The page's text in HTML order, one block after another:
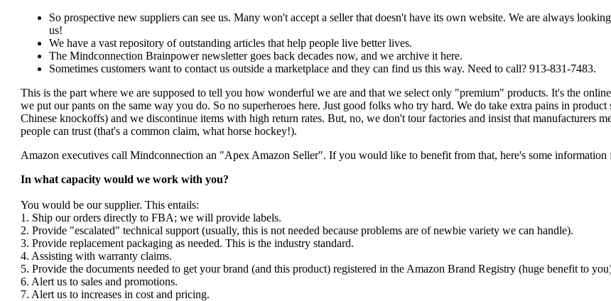
So prospective new suppliers can see us. Many won't accept a seller that doesn't have its own website. We are always
us!
We have a vast repository of outstanding articles that help people live better lives.
The Mindconnection Brainpower newsletter goes back decades now, and we archive it here.
Sometimes customers want to contact us outside a marketplace and they can find us this way. Need to call? 913-831-7483.
This is the part where we are supposed to tell you how wonderful we are and that we select only "premium" products. It's the
we put our pants on the same way you do. So no superheroes here. Just good folks who try hard. We do take extra pains in
Chinese knockoffs) and we discontinue items with high return rates. But, no, we don't tour factories and insist that manufacturers
people can trust (that's a common claim, what horse hockey!).
Amazon executives call Mindconnection an "Apex Amazon Seller". If you would like to benefit from that, here's some information
In what capacity would we work with you?
You would be our supplier. This entails:
1. Ship our orders directly to FBA; we will provide labels.
2. Provide "escalated" technical support (usually, this is not needed because problems are of newbie variety we can handle).
3. Provide replacement packaging as needed. This is the industry standard.
4. Assisting with warranty claims.
5. Provide the documents needed to get your brand (and this product) registered in the Amazon Brand Registry (huge benefit to
6. Alert us to sales and promotions.
7. Alert us to increases in cost and pricing.